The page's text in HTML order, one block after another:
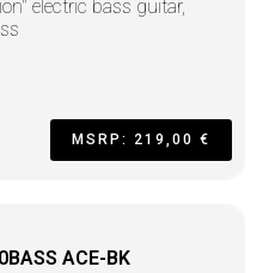
electric bass guitar,
MSRP: 219,00 €
ACE-BK